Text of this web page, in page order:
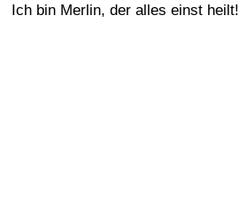
Ich bin Merlin, der alles einst heilt!